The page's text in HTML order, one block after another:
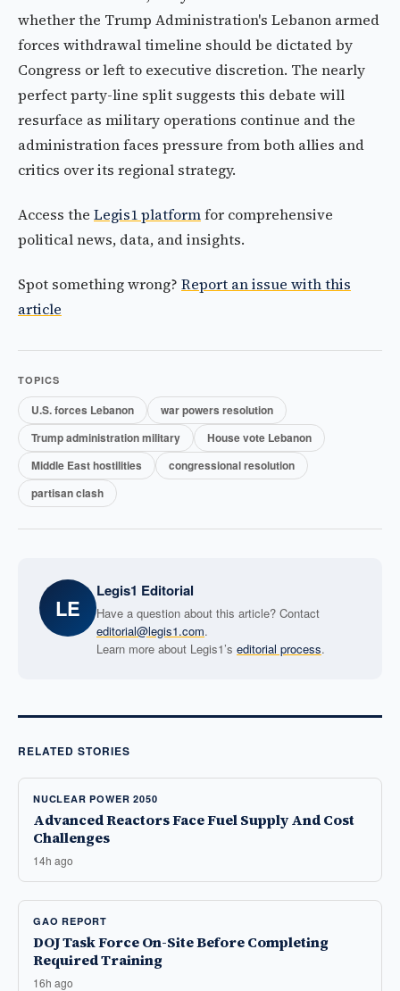
whether the Trump Administration's Lebanon armed
forces withdrawal timeline should be dictated by
Congress or left to executive discretion. The nearly
perfect party-line split suggests this debate will
resurface as military operations continue and the
administration faces pressure from both allies and
critics over its regional strategy.
Access the Legis1 platformfor comprehensive
political news, data, and insights.
Spot something wrong? Report an issue with this
article
TOPICS
U.S. forces Lebanon
war powers resolution
Trump administration military
House vote Lebanon
Middle East hostilities
congressional resolution
partisan clash
LE
Legis1 Editorial
Have a question about this article? Contact
editorial@legis1.com.
Learn more about Legis1’s editorial process.
RELATED STORIES
NUCLEAR POWER 2050
Advanced Reactors Face Fuel Supply And Cost
Challenges
14h ago
GAO REPORT
DOJ Task Force On-Site Before Completing
Required Training
16h ago